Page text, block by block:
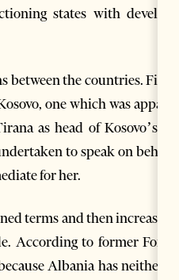
states with developed
between the countries. Firstly,
one which was apparent
as head of Kosovo’s new
to speak on behalf of
for her.
terms and then increasingly
According to former Foreign
Albania has neither the